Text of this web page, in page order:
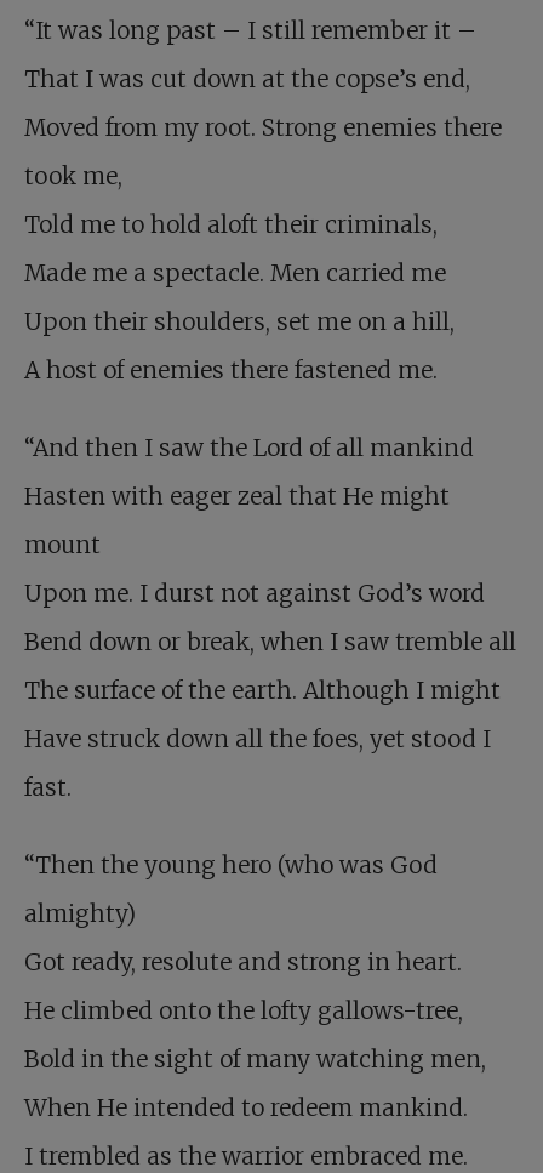
“It was long past – I still remember it –
That I was cut down at the copse’s end,
Moved from my root. Strong enemies there
took me,
Told me to hold aloft their criminals,
Made me a spectacle. Men carried me
Upon their shoulders, set me on a hill,
A host of enemies there fastened me.
“And then I saw the Lord of all mankind
Hasten with eager zeal that He might
mount
Upon me. I durst not against God’s word
Bend down or break, when I saw tremble all
The surface of the earth. Although I might
Have struck down all the foes, yet stood I
fast.
“Then the young hero (who was God
almighty)
Got ready, resolute and strong in heart.
He climbed onto the lofty gallows-tree,
Bold in the sight of many watching men,
When He intended to redeem mankind.
I trembled as the warrior embraced me.